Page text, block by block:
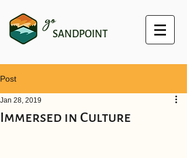
goSANDPOINT
Post
Immersed in Culture
Jan 28, 2019